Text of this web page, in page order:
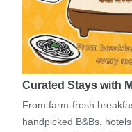
Curated Stays with
From farm-fresh
handpicked B&Bs,